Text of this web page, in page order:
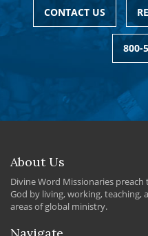
CONTACT US
800-
About Us
Divine Word Missionaries
God by living, working,
areas of global ministry.